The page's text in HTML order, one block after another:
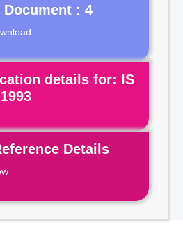
Document : 4
details for: IS
Details